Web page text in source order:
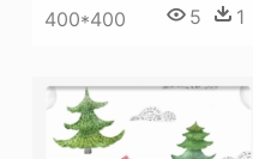
400*400 5 1